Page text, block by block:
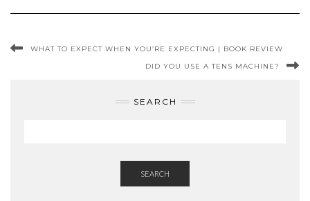
WHAT TO EXPECT WHEN YOU’RE EXPECTING | BOOK REVIEW
DID YOU USE A TENS MACHINE?
SEARCH
SEARCH